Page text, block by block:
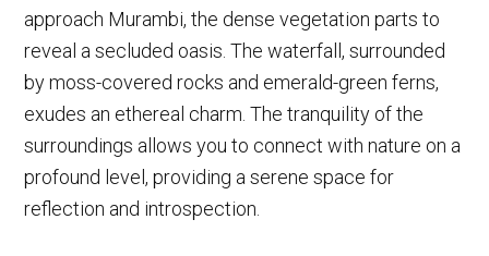
approach Murambi, the dense vegetation parts to
reveal a secluded oasis. The waterfall, surrounded
by moss-covered rocks and emerald-green ferns,
exudes an ethereal charm. The tranquility of the
surroundings allows you to connect with nature on a
profound level, providing a serene space for
reflection and introspection.